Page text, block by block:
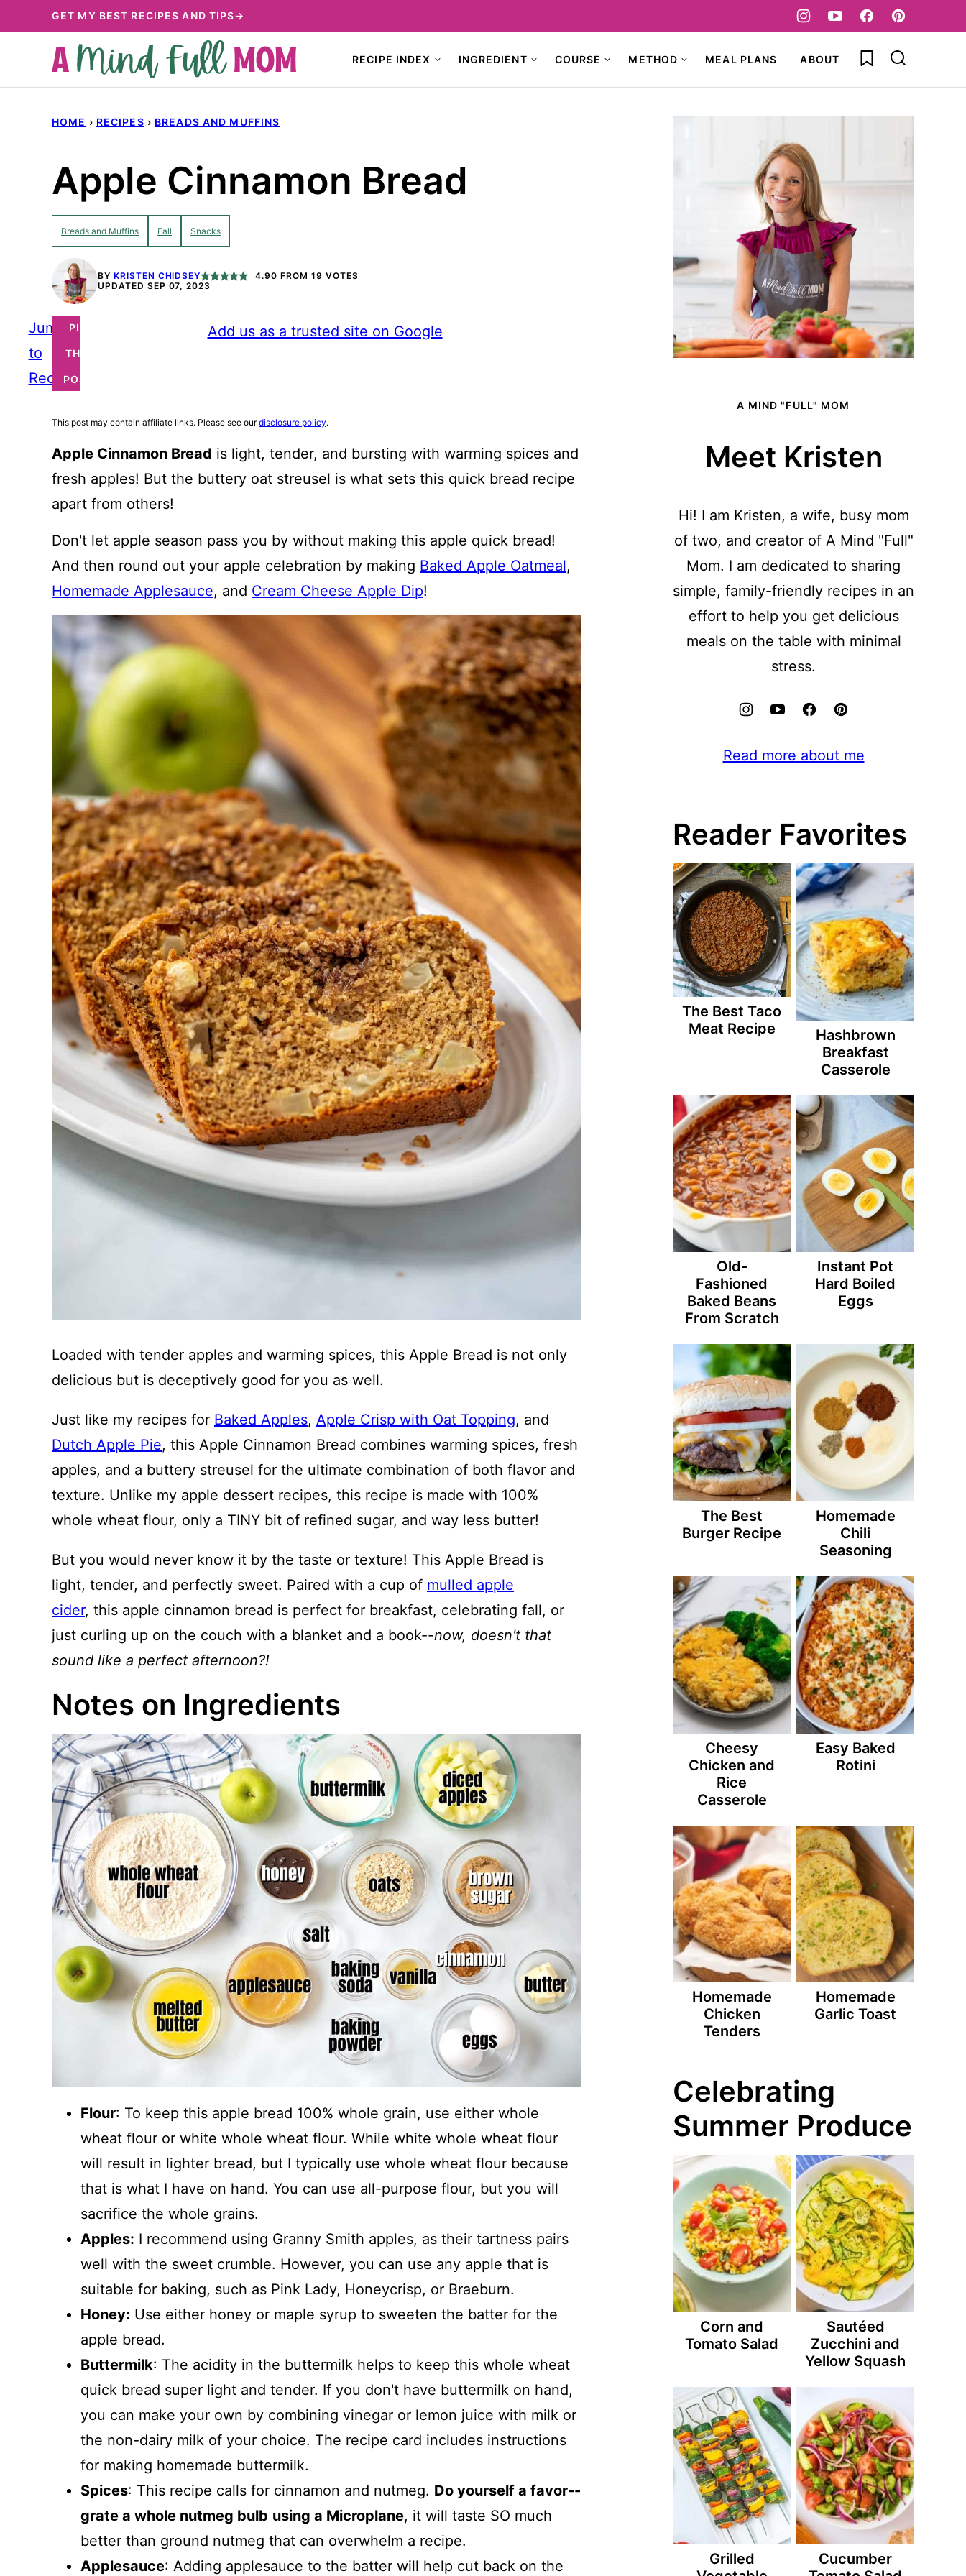
to
GET MY BEST RECIPES AND TIPS→
RECIPE INDEX INGREDIENT COURSE METHOD MEAL PLANS ABOUT My Favorites
HOME › RECIPES › BREADS AND MUFFINS
Apple Cinnamon Bread
Breads and Muffins Fall Snacks
BY KRISTEN CHIDSEY 4.90 FROM 19 VOTES
UPDATED SEP 07, 2023
Jump
to
Recipe
PIN
THIS
POST
Add us as a trusted site on Google
This post may contain affiliate links. Please see ourdisclosure policy.
Apple Cinnamon Bread is light, tender, and bursting with warming spices and
fresh apples! But the buttery oat streusel is what sets this quick bread recipe
apart from others!
Don't let apple season pass you by without making this apple quick bread!
And then round out your apple celebration by making Baked Apple Oatmeal,
Homemade Applesauce, and Cream Cheese Apple Dip!
Loaded with tender apples and warming spices, this Apple Bread is not only
delicious but is deceptively good for you as well.
Just like my recipes for Baked Apples, Apple Crisp with Oat Topping, and
Dutch Apple Pie, this Apple Cinnamon Bread combines warming spices, fresh
apples, and a buttery streusel for the ultimate combination of both flavor and
texture. Unlike my apple dessert recipes, this recipe is made with 100%
whole wheat flour, only a TINY bit of refined sugar, and way less butter!
But you would never know it by the taste or texture! This Apple Bread is
light, tender, and perfectly sweet. Paired with a cup of mulled apple
cider, this apple cinnamon bread is perfect for breakfast, celebrating fall, or
just curling up on the couch with a blanket and a book--now, doesn't that
sound like a perfect afternoon?!
Notes on Ingredients
Flour: To keep this apple bread 100% whole grain, use either whole
wheat flour or white whole wheat flour. While white whole wheat flour
will result in lighter bread, but I typically use whole wheat flour because
that is what I have on hand. You can use all-purpose flour, but you will
sacrifice the whole grains.
Apples: I recommend using Granny Smith apples, as their tartness pairs
well with the sweet crumble. However, you can use any apple that is
suitable for baking, such as Pink Lady, Honeycrisp, or Braeburn.
Honey: Use either honey or maple syrup to sweeten the batter for the
apple bread.
Buttermilk: The acidity in the buttermilk helps to keep this whole wheat
quick bread super light and tender. If you don't have buttermilk on hand,
you can make your own by combining vinegar or lemon juice with milk or
the non-dairy milk of your choice. The recipe card includes instructions
for making homemade buttermilk.
Spices: This recipe calls for cinnamon and nutmeg. Do yourself a favor--
grate a whole nutmeg bulb using a Microplane, it will taste SO much
better than ground nutmeg that can overwhelm a recipe.
Applesauce: Adding applesauce to the batter will help cut back on the
A MIND "FULL" MOM
Meet Kristen
Hi! I am Kristen, a wife, busy mom
of two, and creator of A Mind "Full"
Mom. I am dedicated to sharing
simple, family-friendly recipes in an
effort to help you get delicious
meals on the table with minimal
stress.
Read more about me
Reader Favorites
The Best Taco
Meat Recipe
Hashbrown
Breakfast
Casserole
Old-
Fashioned
Baked Beans
From Scratch
Instant Pot
Hard Boiled
Eggs
The Best
Burger Recipe
Homemade
Chili
Seasoning
Cheesy
Chicken and
Rice
Casserole
Easy Baked
Rotini
Homemade
Chicken
Tenders
Homemade
Garlic Toast
Celebrating
Summer Produce
Corn and
Tomato Salad
Sautéed
Zucchini and
Yellow Squash
Grilled
Cucumber